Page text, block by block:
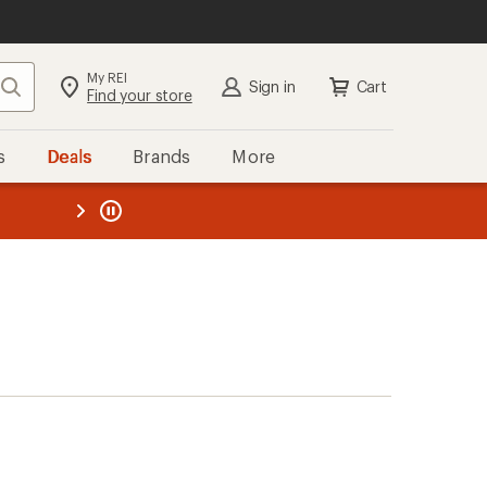
Search My REI
Find your store Sign in Cart
Deals Brands More
REI